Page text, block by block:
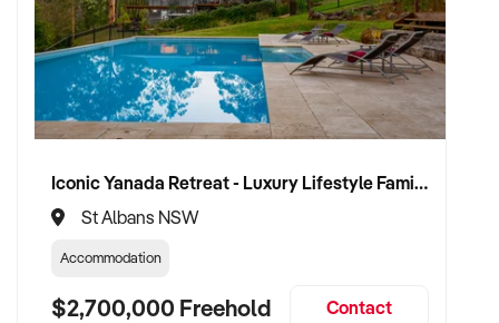
Iconic Yanada Retreat - Luxury Lifestyle Family Retreat with Proven Commercial Opportunity
St Albans NSW
Accommodation
$2,700,000 Freehold Contact